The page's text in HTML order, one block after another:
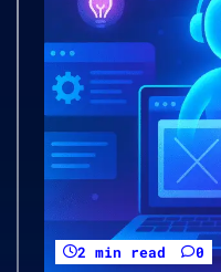
2 min read 0